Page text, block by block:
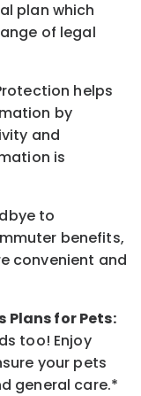
plan which
of legal
helps
by
and
is
to
benefits,
convenient and
Plans for Pets:
too! Enjoy
your pets
general care.*